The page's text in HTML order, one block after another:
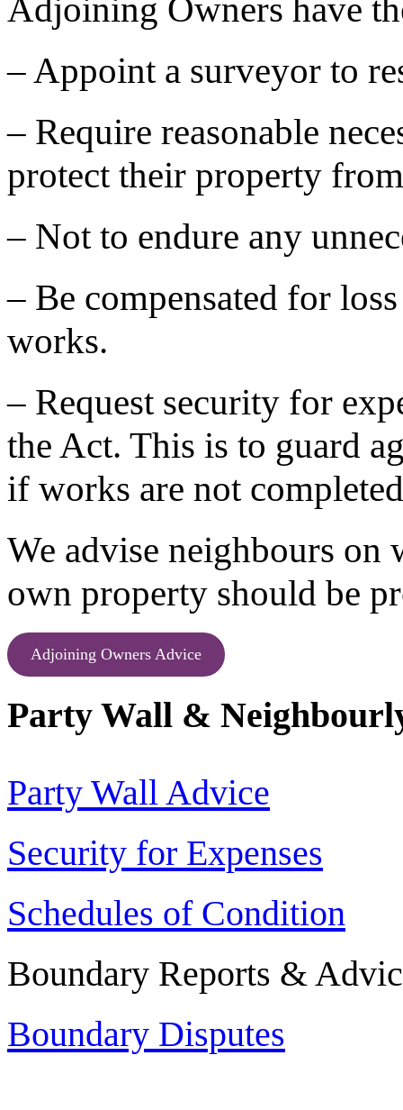
Adjoining Owners have
– Appoint a surveyor to
– Require reasonable
protect their property
– Not to endure any
– Be compensated for
works.
– Request security for
the Act. This is to guard
if works are not
We advise neighbours on
own property should be
Adjoining Owners Advice
Party Wall &
Party Wall Advice
Security for Expenses
Schedules of Condition
Boundary Reports &
Boundary Disputes